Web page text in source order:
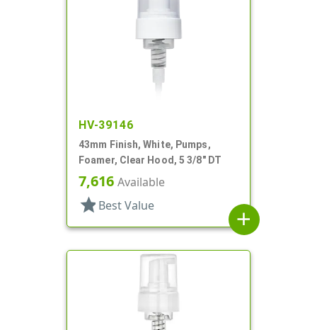
HV-39146
43mm Finish, White, Pumps,
Foamer, Clear Hood, 5 3/8" DT
7,616 Available
star Best Value
add